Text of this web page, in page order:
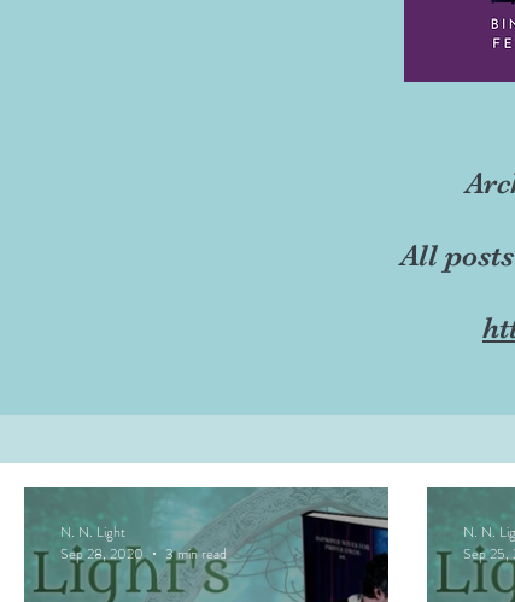
All
N. N. Light
Sep 28, 2020
3 min read
N. N.
Sep